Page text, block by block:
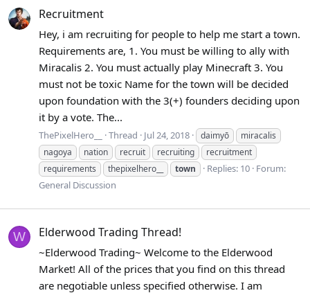
Recruitment
Hey, i am recruiting for people to help me start a town.
Requirements are, 1. You must be willing to ally with
Miracalis 2. You must actually play Minecraft 3. You
must not be toxic Name for the town will be decided
upon foundation with the 3(+) founders deciding upon
it by a vote. The...
ThePixelHero__ Thread Jul 24, 2018 daimyō
miracalis
nagoya
nation recruit recruiting
recruitment
requirements
thepixelhero__ town Replies: 10 Forum:
General Discussion
W Elderwood Trading Thread!
~Elderwood Trading~ Welcome to the Elderwood
Market! All of the prices that you find on this thread
are negotiable unless specified otherwise. I am